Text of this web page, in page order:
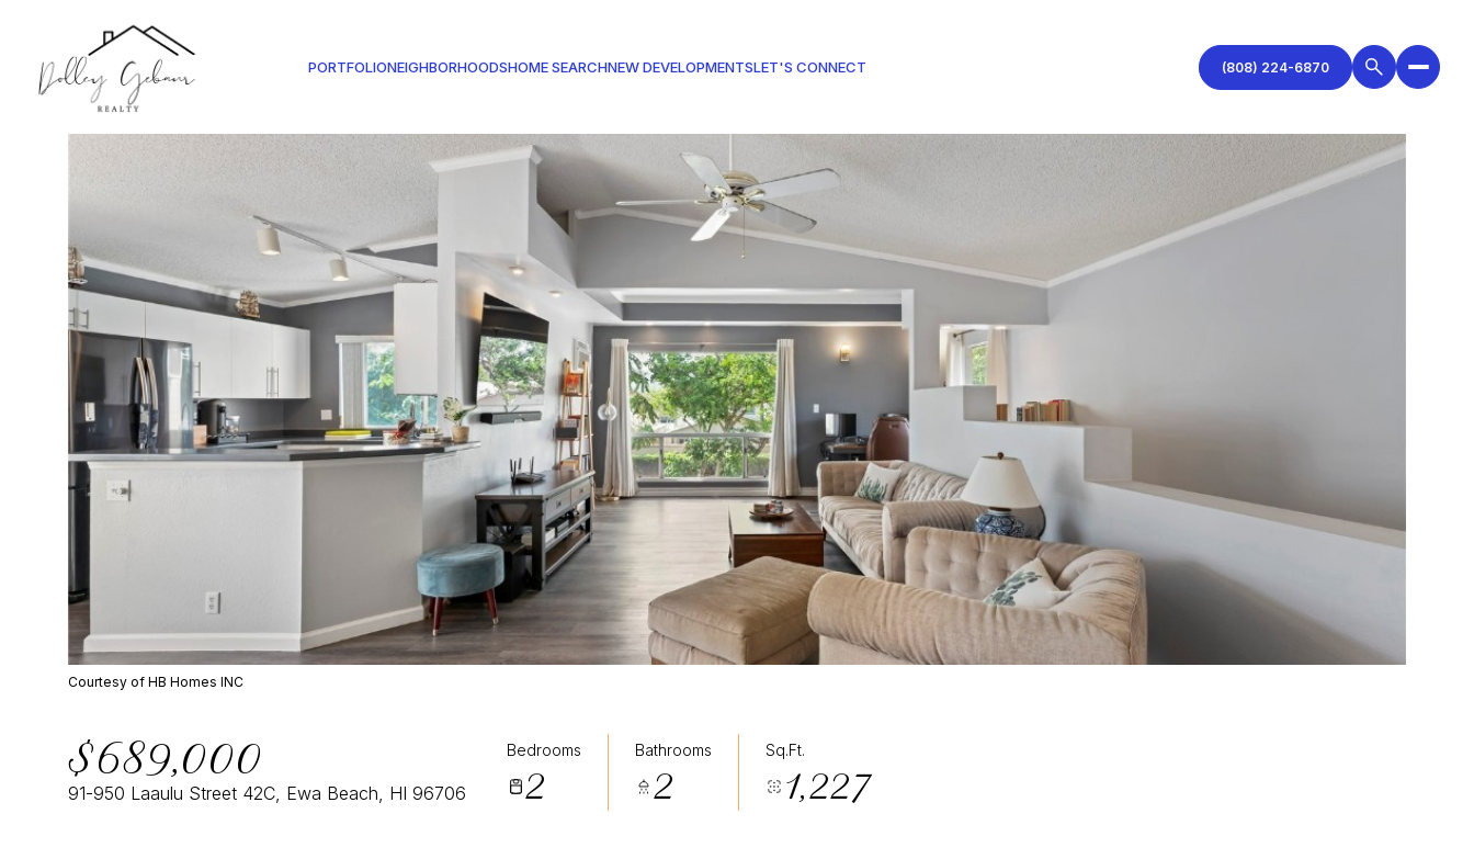
PORTFOLIONEIGHBORHOODSHOME SEARCHNEW DEVELOPMENTSLET'S CONNECT
Courtesy of HB Homes INC
$689,000
91-950 Laaulu Street 42C, Ewa Beach, HI 96706
Bedrooms
2
Bathrooms
2
Sq.Ft.
1,227